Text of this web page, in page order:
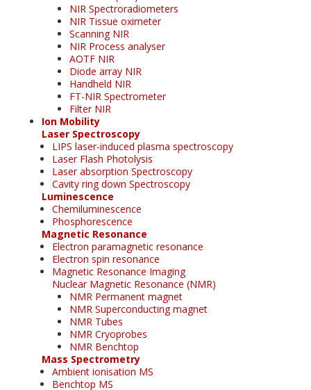
NIR Spectroradiometers
NIR Tissue oximeter
Scanning NIR
NIR Process analyser
AOTF NIR
Diode array NIR
Handheld NIR
FT-NIR Spectrometer
Filter NIR
Ion Mobility
Laser Spectroscopy
LIPS laser-induced plasma spectroscopy
Laser Flash Photolysis
Laser absorption Spectroscopy
Cavity ring down Spectroscopy
Luminescence
Chemiluminescence
Phosphorescence
Magnetic Resonance
Electron paramagnetic resonance
Electron spin resonance
Magnetic Resonance Imaging
Nuclear Magnetic Resonance (NMR)
NMR Permanent magnet
NMR Superconducting magnet
NMR Tubes
NMR Cryoprobes
NMR Benchtop
Mass Spectrometry
Ambient ionisation MS
Benchtop MS